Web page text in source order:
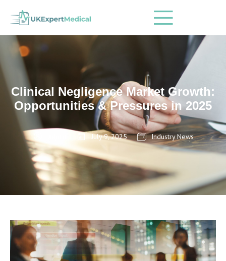
Clinical Negligence Market Growth:
Opportunities & Pressures in 2025
July 9, 2025 Industry News